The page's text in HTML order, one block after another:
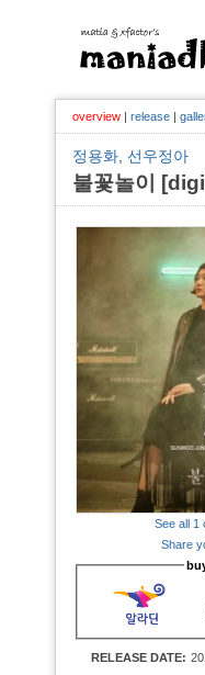
overview | release |
정용화 선우정아
불꽃놀이
See all 1
Share
RELEASE DATE: